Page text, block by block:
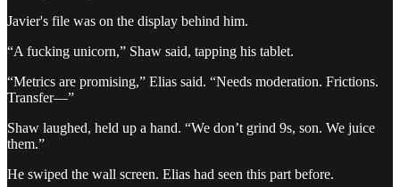
Javier's file was on the display behind him.
“A fucking unicorn,” Shaw said, tapping his tablet.
“Metrics are promising,” Elias said. “Needs moderation. Frictions.
Transfer—”
Shaw laughed, held up a hand. “We don’t grind 9s, son. We juice
them.”
He swiped the wall screen. Elias had seen this part before.